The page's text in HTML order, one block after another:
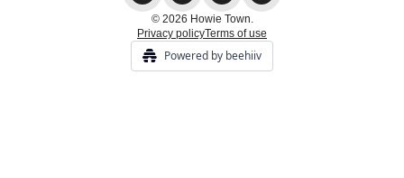
© 2026 Howie Town.
Privacy policyTerms of use
Powered by beehiiv